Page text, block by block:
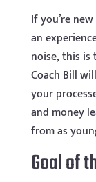
If you’re
an
noise, this is
Coach Bill
your
and money
from as
Goal of